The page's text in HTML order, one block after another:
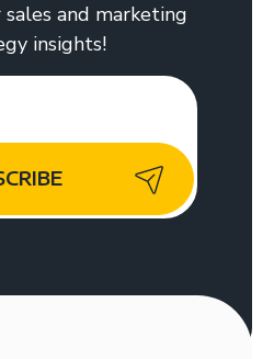
and marketing
insights!